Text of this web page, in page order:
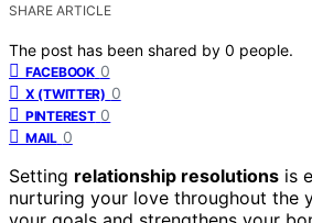
SHARE ARTICLE
The post has been shared by 0 people.
FACEBOOK 0
X (TWITTER) 0
PINTEREST 0
MAIL 0
Setting relationship resolutions is
nurturing your love throughout the